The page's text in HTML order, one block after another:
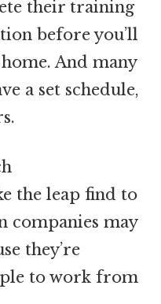
their training
before you’ll
And many
a set schedule,
the leap find to
companies may
they’re
to work from